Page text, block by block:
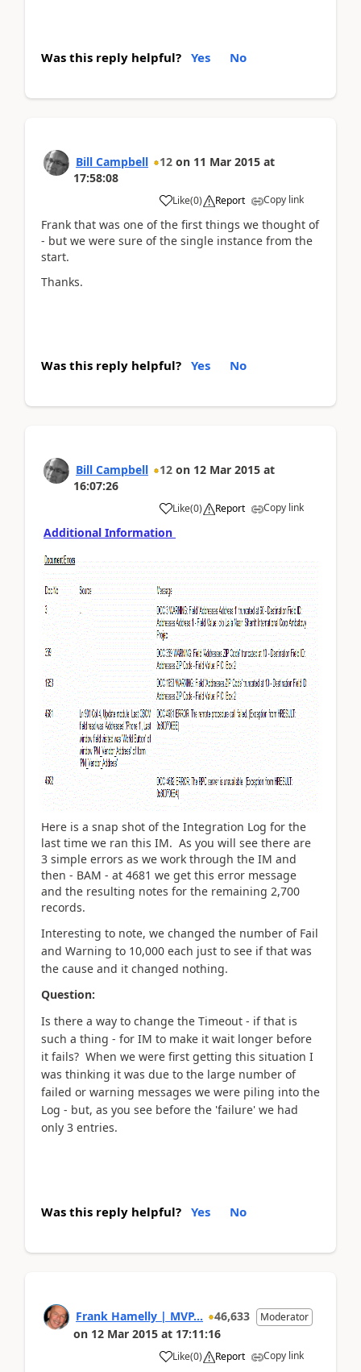
Was this reply helpful? Yes No
Bill Campbell 12 on 11 Mar 2015 at
17:58:08
Like(0) Report Copy link
Frank that was one of the first things we thought of
- but we were sure of the single instance from the
start.
Thanks.
Was this reply helpful? Yes No
Bill Campbell 12 on 12 Mar 2015 at
16:07:26
Like(0) Report Copy link
Additional Information
Here is a snap shot of the Integration Log for the
last time we ran this IM. As you will see there are
3 simple errors as we work through the IM and
then - BAM - at 4681 we get this error message
and the resulting notes for the remaining 2,700
records.
Interesting to note, we changed the number of Fail
and Warning to 10,000 each just to see if that was
the cause and it changed nothing.
Question:
Is there a way to change the Timeout - if that is
such a thing - for IM to make it wait longer before
it fails? When we were first getting this situation I
was thinking it was due to the large number of
failed or warning messages we were piling into the
Log - but, as you see before the 'failure' we had
only 3 entries.
Was this reply helpful? Yes No
Frank Hamelly | MVP... 46,633 Moderator
on 12 Mar 2015 at 17:11:16
Like(0) Report Copy link